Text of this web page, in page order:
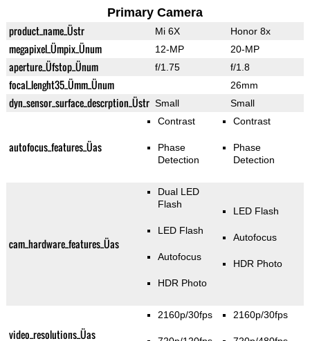
Primary Camera
product_name_Üstr Mi 6X Honor 8x
megapixel_Ümpix_Ünum 12-MP 20-MP
aperture_Üfstop_Ünum f/1.75 f/1.8
focal_lenght35_Ümm_Ünum 26mm
dyn_sensor_surface_descrption_Üstr Small Small
autofocus_features_Üas
Contrast
Phase
Detection
Contrast
Phase
Detection
cam_hardware_features_Üas
Dual LED
Flash
LED Flash
Autofocus
HDR Photo
LED Flash
Autofocus
HDR Photo
video_resolutions_Üas
2160p/30fps 2160p/30fps